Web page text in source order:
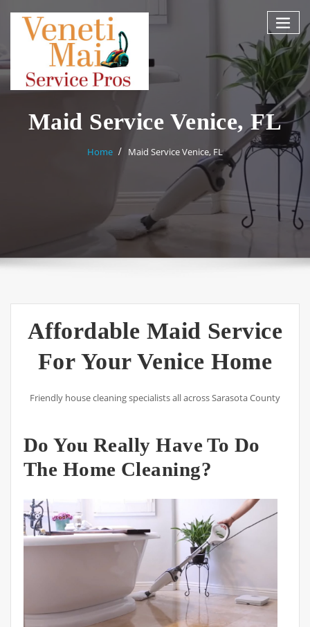
content
Maid Service Venice, FL
Home Maid Service Venice, FL
Affordable Maid Service
For Your Venice Home
Friendly house cleaning specialists all across Sarasota County
Do You Really Have To Do
The Home Cleaning?